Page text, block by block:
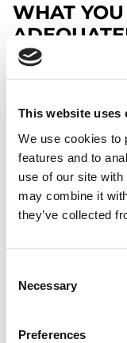
This website uses
We use cookies to
features and to
use of our site
may combine it
they’ve collected
Selection
Necessary
Preferences
WHAT
MECHANICS
from the side, but
bought five of them